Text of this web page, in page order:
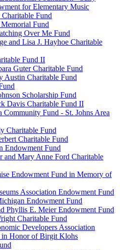
for Elementary Music
Fund
Fund
Over Me Fund
and Lisa J. Hayhoe Charitable
Fund II
Guter Charitable Fund
Austin Charitable Fund
Scholarship Fund
Davis Charitable Fund II
Community Fund - St. Johns Area
Charitable Fund
Charitable Fund
Endowment Fund
and Mary Anne Ford Charitable
Endowment Fund in Memory of
Association Endowment Fund
Endowment Fund
Phyllis E. Meier Endowment Fund
Charitable Fund
Developers Association
in Honor of Birgit Klohs